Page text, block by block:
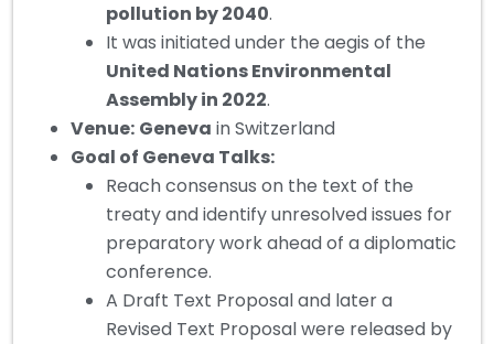
pollution by 2040.
It was initiated under the aegis of the
United Nations Environmental
Assembly in 2022.
Venue: Geneva in Switzerland
Goal of Geneva Talks:
Reach consensus on the text of the
treaty and identify unresolved issues for
preparatory work ahead of a diplomatic
conference.
A Draft Text Proposal and later a
Revised Text Proposal were released by